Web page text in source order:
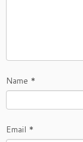
Name *
Email *